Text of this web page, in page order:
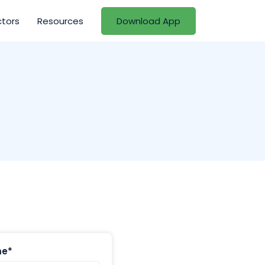
Resources Download App